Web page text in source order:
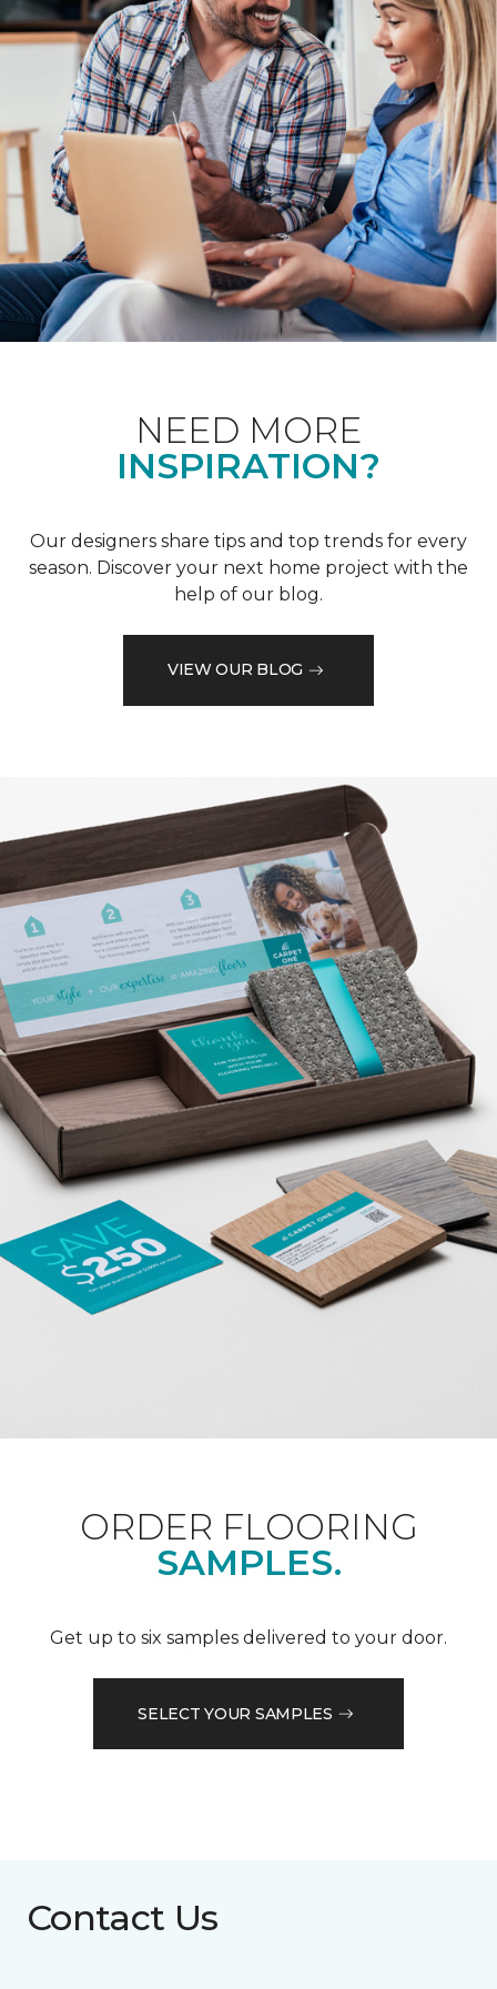
NEED MORE
INSPIRATION?
Our designers share tips and top trends for every
season. Discover your next home project with the
help of our blog.
VIEW OUR BLOG
ORDER FLOORING
SAMPLES.
Get up to six samples delivered to your door.
SELECT YOUR SAMPLES
Contact Us